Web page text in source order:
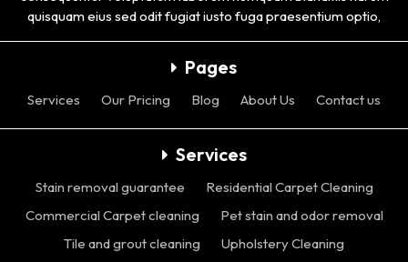
quisquam eius sed odit fugiat iusto fuga praesentium optio,
Pages
Services Our Pricing Blog About Us Contact us
Services
Stain removal guarantee
Residential Carpet Cleaning
Commercial Carpet cleaning
Pet stain and odor removal
Tile and grout cleaning
Upholstery Cleaning